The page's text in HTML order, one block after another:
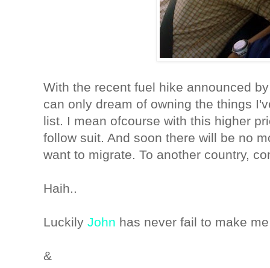
With the recent fuel hike announced
can only dream of owning the things
list. I mean ofcourse with this higher
follow suit. And soon there will be no
want to migrate. To another country,
Haih..
Luckily John has never fail to make
&